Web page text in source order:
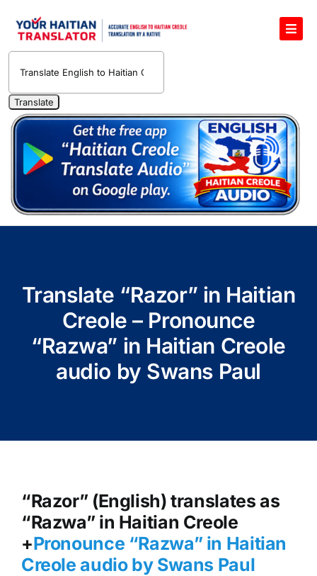
English to Haitian Creole Voice Translator
Haitian Creole Translation Services
1400 Free Haitian Creole Pronunciation Lessons
Free 30-Minute One-on-One Haitian Creole
Teacher
Translate Haitian Creole Audio and Video
Contact Us
Translate “Razor” in Haitian
Creole – Pronounce
“Razwa” in Haitian Creole
audio by Swans Paul
“Razor” (English) translates as
“Razwa” in Haitian Creole
+Pronounce “Razwa” in Haitian
Creole audio by Swans Paul